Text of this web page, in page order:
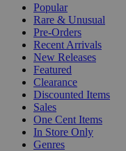
Popular
Rare & Unusual
Pre-Orders
Recent Arrivals
New Releases
Featured
Clearance
Discounted Items
Sales
One Cent Items
In Store Only
Genres